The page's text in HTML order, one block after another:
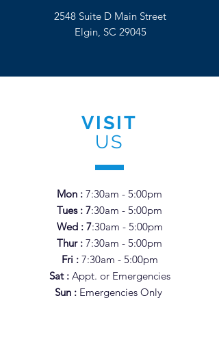
2548 Suite D Main Street
Elgin, SC 29045
VISIT
US
Mon : 7:30am - 5:00pm
Tues : 7:30am - 5:00pm
Wed : 7:30am - 5:00pm
Thur : 7:30am - 5:00pm
Fri :7:30am - 5:00pm
Sat :Appt. or Emergencies
Sun :Emergencies Only